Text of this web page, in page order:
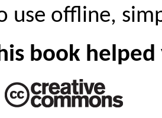
use offline,
book